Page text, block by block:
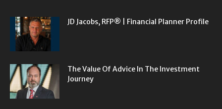
JD Jacobs, RFP® | Financial Planner Profile
The Value Of Advice In The Investment
Journey